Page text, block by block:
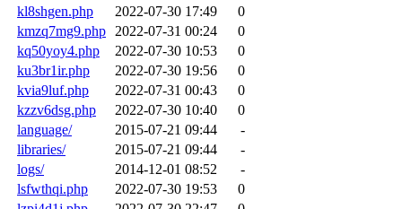
kl8shgen.php
2022-07-30 17:49
0
kmzq7mg9.php
2022-07-31 00:24
0
kq50yoy4.php
2022-07-30 10:53
0
ku3br1ir.php
2022-07-30 19:56
0
kvia9luf.php
2022-07-31 00:43
0
kzzv6dsg.php
2022-07-30 10:40
0
language/
2015-07-21 09:44
-
libraries/
2015-07-21 09:44
-
logs/
2014-12-01 08:52
-
lsfwthqi.php
2022-07-30 19:53
0